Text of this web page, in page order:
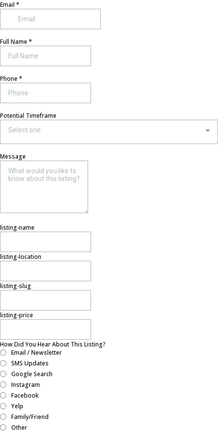
Email *
Full Name *
Phone *
Potential Timeframe
Select one
Message
listing-name
listing-location
listing-slug
listing-price
How Did You Hear About This Listing?
Email / Newsletter
SMS Updates
Google Search
Instagram
Facebook
Yelp
Family/Friend
Other